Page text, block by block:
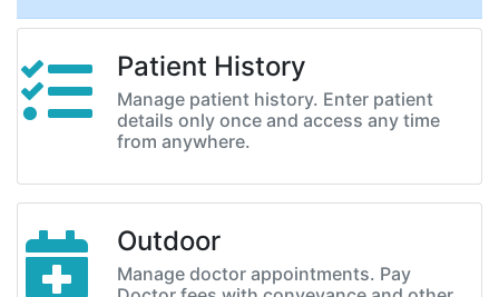
Patient History
Manage patient history. Enter patient
details only once and access any time
from anywhere.
Outdoor
Manage doctor appointments. Pay